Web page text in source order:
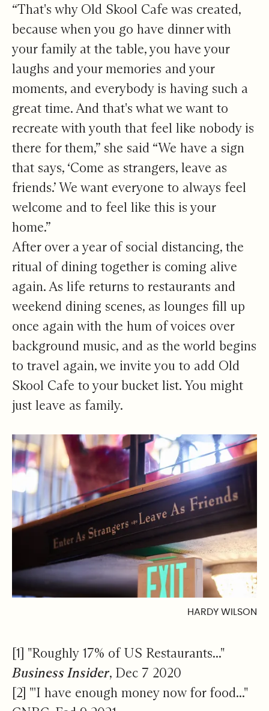
“That's why Old Skool Cafe was created,
because when you go have dinner with
your family at the table, you have your
laughs and your memories and your
moments, and everybody is having such a
great time. And that's what we want to
recreate with youth that feel like nobody is
there for them,” she said “We have a sign
that says, ‘Come as strangers, leave as
friends.’ We want everyone to always feel
welcome and to feel like this is your
home.”
After over a year of social distancing, the
ritual of dining together is coming alive
again. As life returns to restaurants and
weekend dining scenes, as lounges fill up
once again with the hum of voices over
background music, and as the world begins
to travel again, we invite you to add Old
Skool Cafe to your bucket list. You might
just leave as family.
HARDY WILSON
[1] "Roughly 17% of US Restaurants..."
Business Insider, Dec 7 2020
[2] "'I have enough money now for food..."